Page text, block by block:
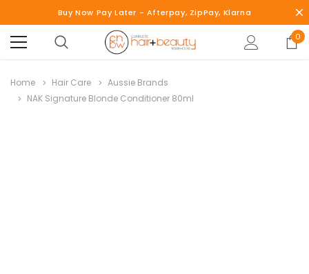
Buy Now Pay Later - Afterpay, ZipPay, Klarna
0
Home Hair Care
Aussie Brands
NAK Signature Blonde Conditioner 80ml